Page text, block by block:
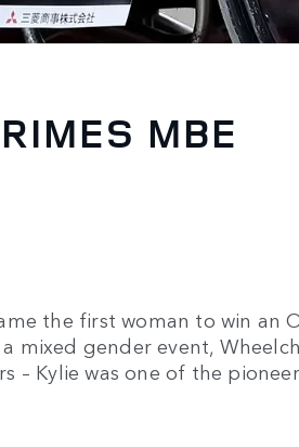
MBE
the first woman to win an
mixed gender event,
– Kylie was one of the